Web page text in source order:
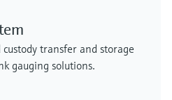
transfer and storage
gauging solutions.